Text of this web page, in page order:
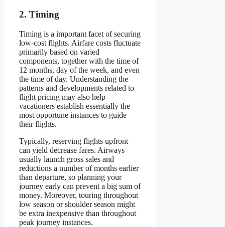
2. Timing
Timing is a important facet of securing
low-cost flights. Airfare costs fluctuate
primarily based on varied
components, together with the time of
12 months, day of the week, and even
the time of day. Understanding the
patterns and developments related to
flight pricing may also help
vacationers establish essentially the
most opportune instances to guide
their flights.
Typically, reserving flights upfront
can yield decrease fares. Airways
usually launch gross sales and
reductions a number of months earlier
than departure, so planning your
journey early can prevent a big sum of
money. Moreover, touring throughout
low season or shoulder season might
be extra inexpensive than throughout
peak journey instances.